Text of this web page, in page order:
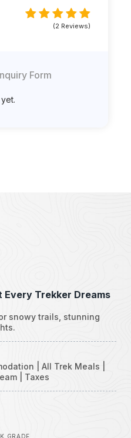
(2 Reviews)
Form
Every Trekker Dreams
snowy trails, stunning
| All Trek Meals |
| Taxes
GRADE